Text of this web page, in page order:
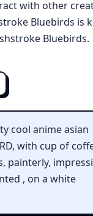
with other
Bluebirds is
Bluebirds.
cool anime asian
with cup of
painterly,
, on a white